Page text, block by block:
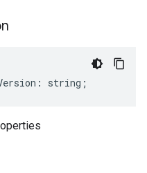
: string ;